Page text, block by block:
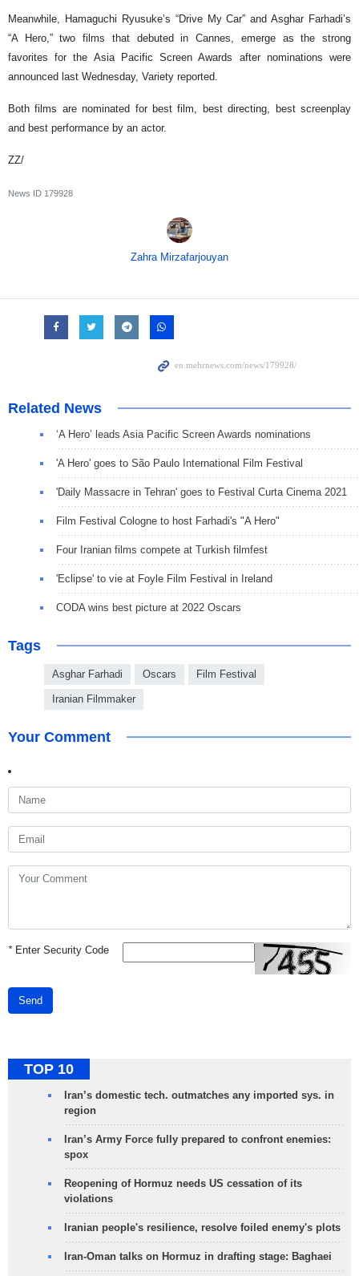
Meanwhile, Hamaguchi Ryusuke’s “Drive My Car” and Asghar Farhadi’s
“A Hero,” two films that debuted in Cannes, emerge as the strong
favorites for the Asia Pacific Screen Awards after nominations were
announced last Wednesday, Variety reported.
Both films are nominated for best film, best directing, best screenplay
and best performance by an actor.
ZZ/
News ID 179928
Zahra Mirzafarjouyan
Related News
‘A Hero’ leads Asia Pacific Screen Awards nominations
'A Hero' goes to São Paulo International Film Festival
'Daily Massacre in Tehran' goes to Festival Curta Cinema 2021
Film Festival Cologne to host Farhadi's "A Hero"
Four Iranian films compete at Turkish filmfest
'Eclipse' to vie at Foyle Film Festival in Ireland
CODA wins best picture at 2022 Oscars
Tags
Asghar Farhadi Oscars Film Festival
Iranian Filmmaker
Your Comment
*Enter Security Code
Send
TOP 10
Iran’s domestic tech. outmatches any imported sys. in
region
Iran’s Army Force fully prepared to confront enemies:
spox
Reopening of Hormuz needs US cessation of its
violations
Iranian people's resilience, resolve foiled enemy's plots
Iran-Oman talks on Hormuz in drafting stage: Baghaei